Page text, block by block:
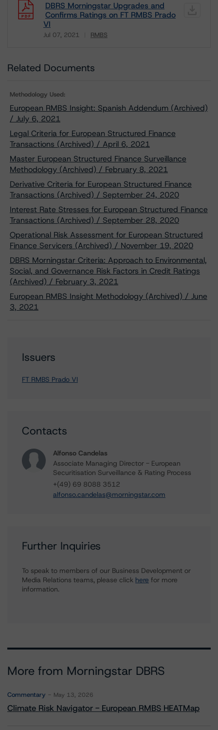
DBRS Morningstar Upgrades and
Confirms Ratings on FT RMBS Prado
VI
Jul 07, 2021 RMBS
Related Documents
Methodology Used:
European RMBS Insight: Spanish Addendum (Archived)
/ July 6, 2021
Legal Criteria for European Structured Finance
Transactions (Archived) / April 6, 2021
Master European Structured Finance Surveillance
Methodology (Archived) / February 8, 2021
Derivative Criteria for European Structured Finance
Transactions (Archived) / September 24, 2020
Interest Rate Stresses for European Structured Finance
Transactions (Archived) / September 28, 2020
Operational Risk Assessment for European Structured
Finance Servicers (Archived) / November 19, 2020
DBRS Morningstar Criteria: Approach to Environmental,
Social, and Governance Risk Factors in Credit Ratings
(Archived) / February 3, 2021
European RMBS Insight Methodology (Archived) / June
3, 2021
Issuers
FT RMBS Prado VI
Contacts
Alfonso Candelas
Associate Managing Director - European
Securitisation Surveillance & Rating Process
+(49) 69 8088 3512
alfonso.candelas@morningstar.com
Further Inquiries
To speak to members of our Business Development or
Media Relations teams, please click here for more
information.
More from Morningstar DBRS
Commentary May 13, 2026
Climate Risk Navigator - European RMBS HEATMap